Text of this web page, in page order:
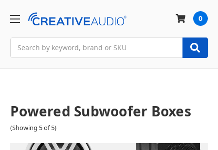
0
Powered Subwoofer Boxes
(Showing 5 of 5)